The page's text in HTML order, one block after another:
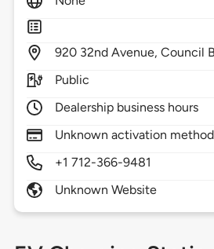
920 32nd Avenue,Council
Public
Dealership business hours
Unknown activation method
+1 712-366-9481
Unknown Website